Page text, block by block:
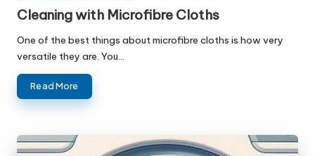
in
Cleaning with Microfibre Cloths
One of the best things about microfibre cloths is how very
versatile they are. You…
Read More